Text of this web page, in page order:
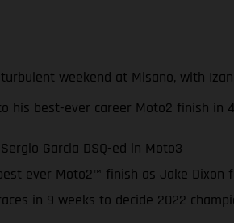
weekend at Misano, with
his best-ever career Moto2 finish in 4
Garcia DSQ-ed in Moto3
ever Moto2™ finish as Jake Dixon
in 9 weeks to decide 2022